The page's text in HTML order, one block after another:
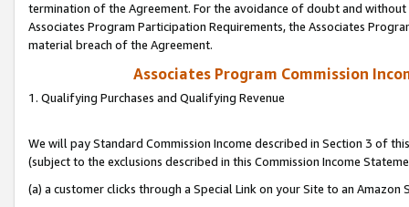
termination of the Agreement. For the avoidance of doubt and
Associates Program Participation Requirements, the Associates
material breach of the Agreement.
Associates Program Commission
1. Qualifying Purchases and Qualifying Revenue
We will pay Standard Commission Income described in Section 3 of
(subject to the exclusions described in this Commission Income
(a) a customer clicks through a Special Link on your Site to an Amazon